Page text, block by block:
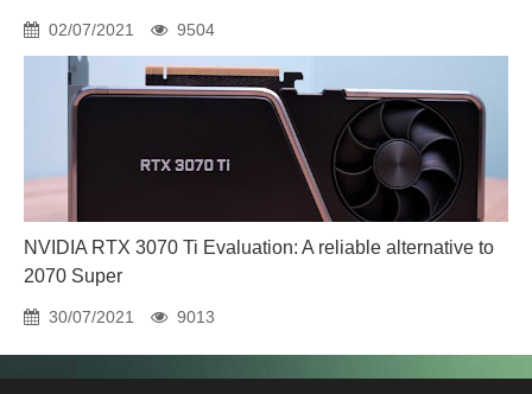
02/07/2021 9504
NVIDIA RTX 3070 Ti Evaluation: A reliable alternative to
2070 Super
30/07/2021 9013